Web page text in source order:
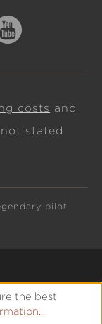
costs and
stated
pilot
the best